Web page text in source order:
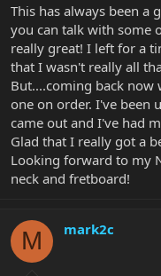
This has always been a
you can talk with some
really great! I left for a
that I wasn't really all
But....coming back now
one on order. I've been
came out and I've had
Glad that I really got a
Looking forward to my
neck and fretboard!
M mark2c